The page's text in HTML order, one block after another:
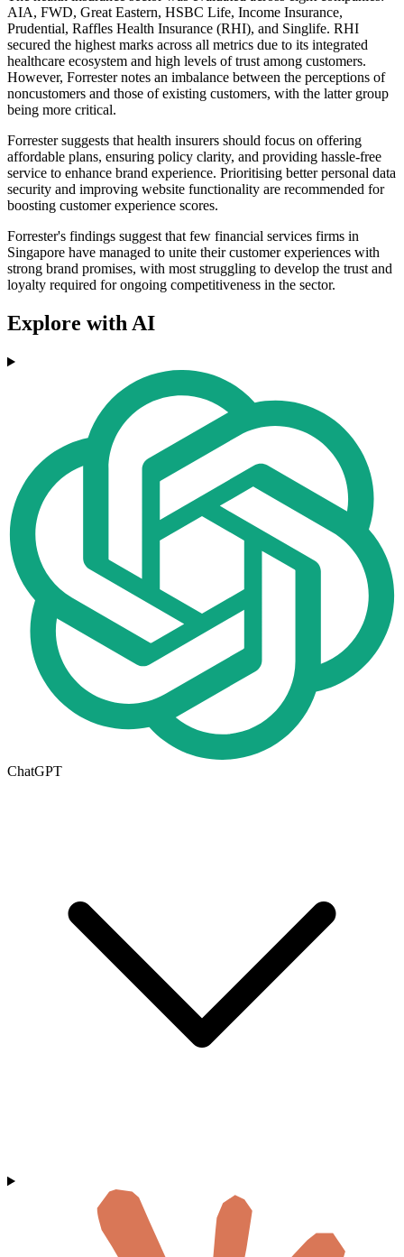
AIA, FWD, Great Eastern, HSBC Life, Income Insurance,
Prudential, Raffles Health Insurance (RHI), and Singlife. RHI
secured the highest marks across all metrics due to its integrated
healthcare ecosystem and high levels of trust among customers.
However, Forrester notes an imbalance between the perceptions of
noncustomers and those of existing customers, with the latter group
being more critical.
Forrester suggests that health insurers should focus on offering
affordable plans, ensuring policy clarity, and providing hassle-free
service to enhance brand experience. Prioritising better personal data
security and improving website functionality are recommended for
boosting customer experience scores.
Forrester's findings suggest that few financial services firms in
Singapore have managed to unite their customer experiences with
strong brand promises, with most struggling to develop the trust and
loyalty required for ongoing competitiveness in the sector.
Explore with AI
ChatGPT